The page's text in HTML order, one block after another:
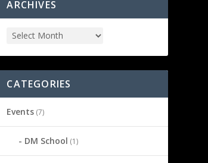
ARCHIVES
CATEGORIES
Events (7)
DM School (1)